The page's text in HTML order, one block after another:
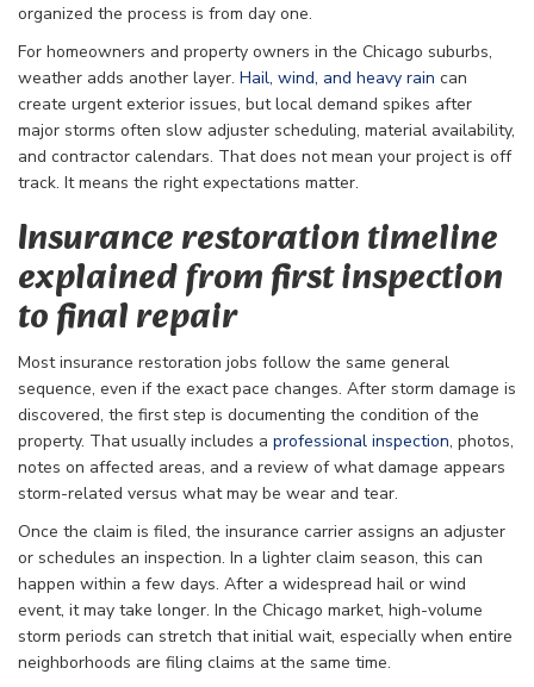
organized the process is from day one.
For homeowners and property owners in the Chicago suburbs,
weather adds another layer. Hail, wind, and heavy rain can
create urgent exterior issues, but local demand spikes after
major storms often slow adjuster scheduling, material availability,
and contractor calendars. That does not mean your project is off
track. It means the right expectations matter.
Insurance restoration timeline
explained from first inspection
to final repair
Most insurance restoration jobs follow the same general
sequence, even if the exact pace changes. After storm damage is
discovered, the first step is documenting the condition of the
property. That usually includes a professional inspection, photos,
notes on affected areas, and a review of what damage appears
storm-related versus what may be wear and tear.
Once the claim is filed, the insurance carrier assigns an adjuster
or schedules an inspection. In a lighter claim season, this can
happen within a few days. After a widespread hail or wind
event, it may take longer. In the Chicago market, high-volume
storm periods can stretch that initial wait, especially when entire
neighborhoods are filing claims at the same time.